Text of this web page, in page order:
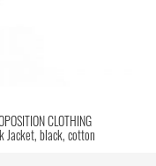
CLOTHING
Jacket, black, cotton